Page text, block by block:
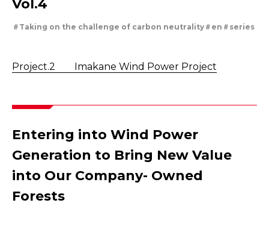
Securing the future of our limited metal resorces
Cleanly creating metal and society
Taking on the challenge of carbon neutrality
Vol.4
Taking on the challenge of carbon neutrality en series
Project.2 Imakane Wind Power Project
Entering into Wind Power
Generation to Bring New Value
into Our Company- Owned
Forests